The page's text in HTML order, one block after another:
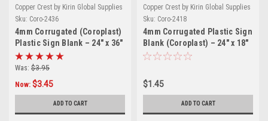
Copper Crest by Kirin Global Supplies
Sku: Coro-2436
4mm Corrugated (Coroplast)
Plastic Sign Blank – 24" x 36"
White | Flute Length 36"
Was: $3.95
Now: $3.45
ADD TO CART
Copper Crest by Kirin Global Supplies
Sku: Coro-2418
4mm Corrugated Plastic Sign
Blank (Coroplast) – 24" x 18"
White | Flute Length 18"
$1.45
ADD TO CART